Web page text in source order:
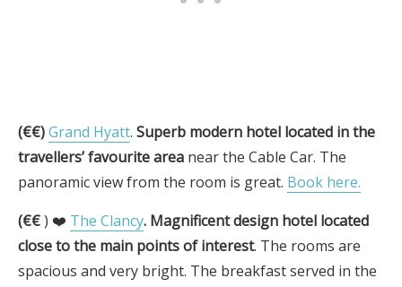
(€€)Grand Hyatt. Superb modern hotel located in the
travellers’ favourite area near the Cable Car. The
panoramic view from the room is great. Book here.
(€€) ❤️ The Clancy. Magnificent design hotel located
close to the main points of interest. The rooms are
spacious and very bright. The breakfast served in the